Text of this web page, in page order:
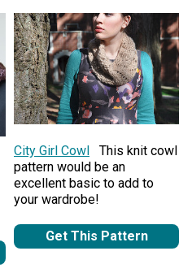
City Girl Cowl
This knit cowl
pattern would be an
excellent basic to add to
your wardrobe!
Get This Pattern